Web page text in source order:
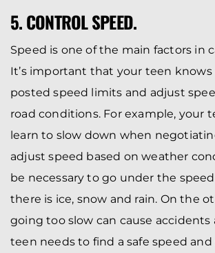
5. CONTROL SPEED.
Speed is one of the main factors in
It’s important that your teen
posted speed limits and adjust
road conditions. For example, your
learn to slow down when
adjust speed based on weather
be necessary to go under the
there is ice, snow and rain. On the
going too slow can cause accidents
teen needs to find a safe speed